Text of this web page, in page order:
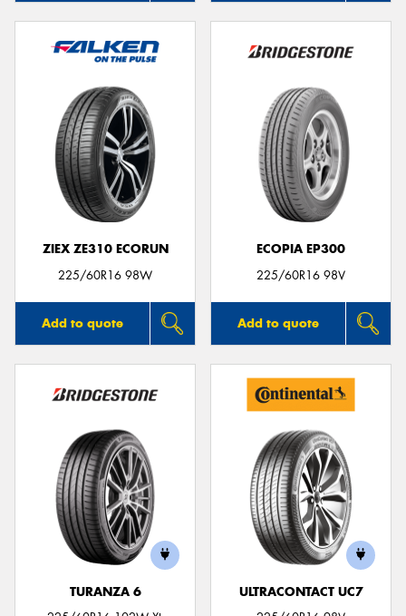
ZIEX ZE310 ECORUN
225/60R16 98W
Add to quote
ECOPIA EP300
225/60R16 98V
Add to quote
TURANZA 6
ULTRACONTACT UC7